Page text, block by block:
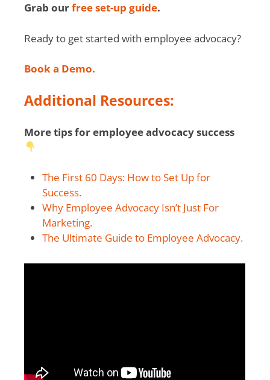
Grab ourfree set-up guide.
Ready to get started with employee advocacy?
Book a Demo.
Additional Resources:
More tips for employee advocacy success
The First 60 Days: How to Set Up for
Success.
Why Employee Advocacy Isn’t Just For
Marketing.
The Ultimate Guide to Employee Advocacy.